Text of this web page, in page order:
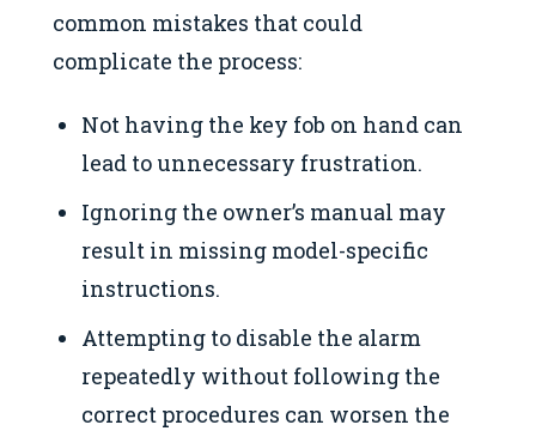
common mistakes that could
complicate the process:
Not having the key fob on hand can
lead to unnecessary frustration.
Ignoring the owner’s manual may
result in missing model-specific
instructions.
Attempting to disable the alarm
repeatedly without following the
correct procedures can worsen the